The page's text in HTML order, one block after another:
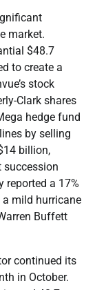
market.
$48.7
to create a
stock
Clark shares
hedge fund
by selling
billion,
succession
reported a 17%
mild hurricane
Buffett
continued its
in October.